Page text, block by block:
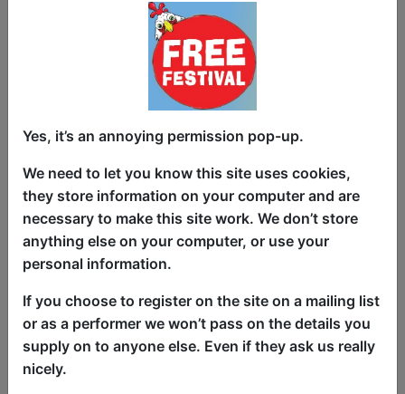
Ty juggles a double-life between being a
respectable teacher during the week,
and a fun-loving party animal on the
weekend. Hiding this from the students
years as a teacher, and the lengths he
must go to so that he can hide his
personal life antics and budding comedy
career from his students.
with students are hilarious, and are
helped into the comedy forum by Gray
being happy to say what other teachers
would only dare think in private."
Yes, it’s an annoying permission pop-up.
We need to let you know this site uses cookies,
they store information on your computer and are
necessary to make this site work. We don’t store
anything else on your computer, or use your
personal information.
If you choose to register on the site on a mailing list
or as a performer we won’t pass on the details you
supply on to anyone else. Even if they ask us really
nicely.